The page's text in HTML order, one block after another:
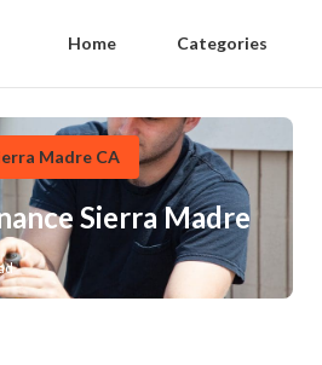
Home Categories
Madre CA
Sierra Madre